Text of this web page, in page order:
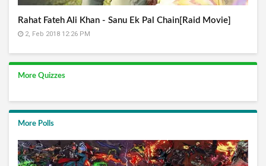
Rahat Fateh Ali Khan - Sanu Ek Pal Chain[Raid Movie]
2, Feb 2018 12:26 PM
More Quizzes
More Polls